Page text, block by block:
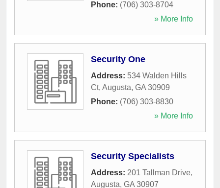
Phone: (706) 303-8704
» More Info
Security One
Address: 534 Walden Hills
Ct, Augusta, GA 30909
Phone: (706) 303-8830
» More Info
Security Specialists
Address: 201 Tallman Drive,
Augusta, GA 30907